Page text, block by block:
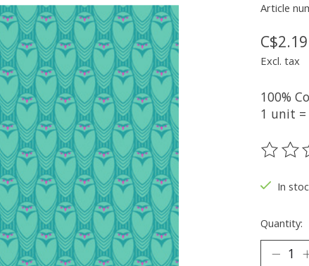
Article
C$2.19
Excl. tax
100%
1 unit =
The
In
Quantity: